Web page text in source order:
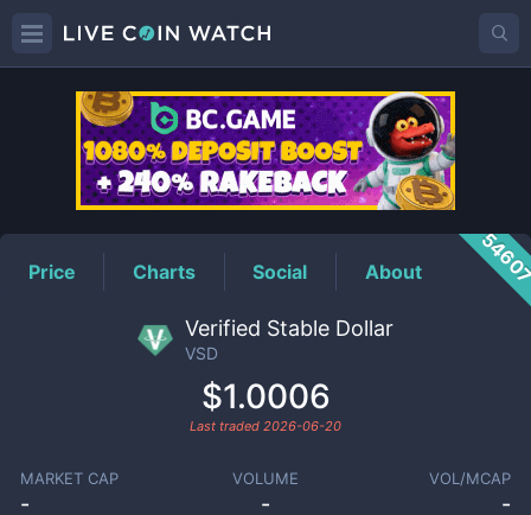
VSDPrice
Price Charts Social About
Verified Stable Dollar
VSD
$1.0006
Last traded 2026-06-20
MARKET CAP
-
VOLUME
-
VOL/MCAP
-